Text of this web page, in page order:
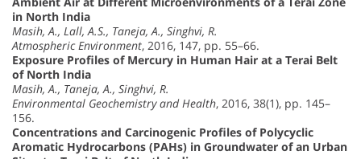
in North India
Masih, A., Lall, A.S., Taneja, A., Singhvi, R.
Atmospheric Environment, 2016, 147, pp. 55–66.
Exposure Profiles of Mercury in Human Hair at a Terai Belt
of North India
Masih, A., Taneja, A., Singhvi, R.
Environmental Geochemistry and Health, 2016, 38(1), pp. 145–
156.
Concentrations and Carcinogenic Profiles of Polycyclic
Aromatic Hydrocarbons (PAHs) in Groundwater of an Urban